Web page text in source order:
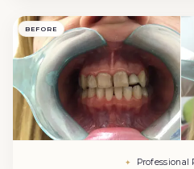
BEFORE
Professional